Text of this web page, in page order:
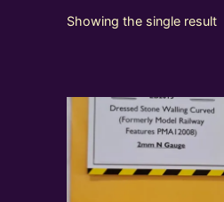
Showing the single result